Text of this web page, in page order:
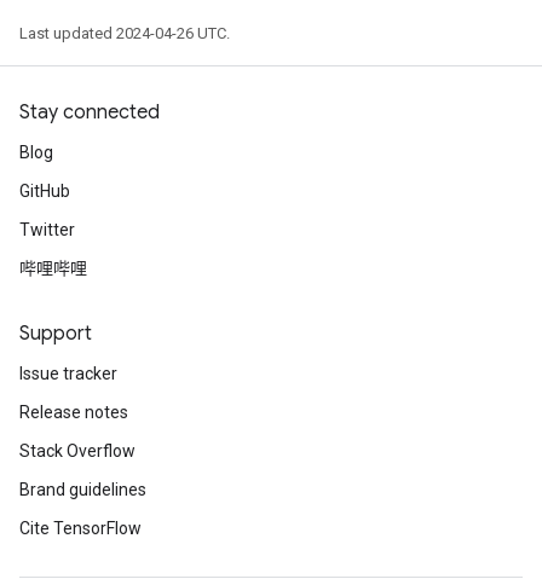
Last updated 2024-04-26 UTC.
Stay connected
Blog
GitHub
Twitter
哔哩哔哩
Support
Issue tracker
Release notes
Stack Overflow
Brand guidelines
Cite TensorFlow